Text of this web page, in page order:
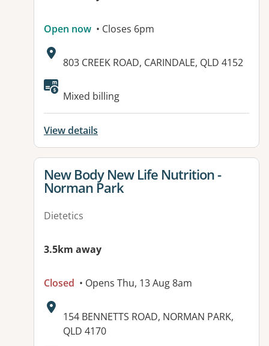
Open now • Closes 6pm
Address:
803 CREEK ROAD, CARINDALE, QLD 4152
Available facilities:
Mixed billing
View details
View details for
New Body New Life Nutrition -
Norman Park
Dietetics
3.5km away
Closed • Opens Thu, 13 Aug 8am
Address:
154 BENNETTS ROAD, NORMAN PARK,
QLD 4170